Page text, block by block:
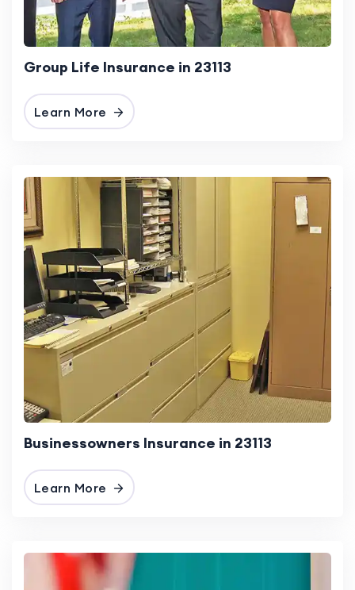
Group Life Insurance in 23113
Learn More
Businessowners Insurance in 23113
Learn More